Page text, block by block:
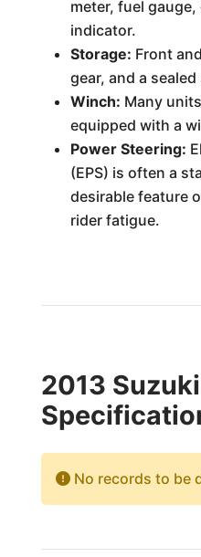
meter, fuel
indicator.
Storage: Front
gear, and a
Winch: Many
equipped with a
Power Steering:
(EPS) is often a
desirable feature
rider fatigue.
2013
No records to be